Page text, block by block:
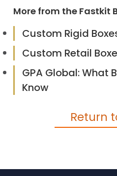
More from the Fastkit
Custom Rigid
Custom Retail
GPA Global: What
Know
Return